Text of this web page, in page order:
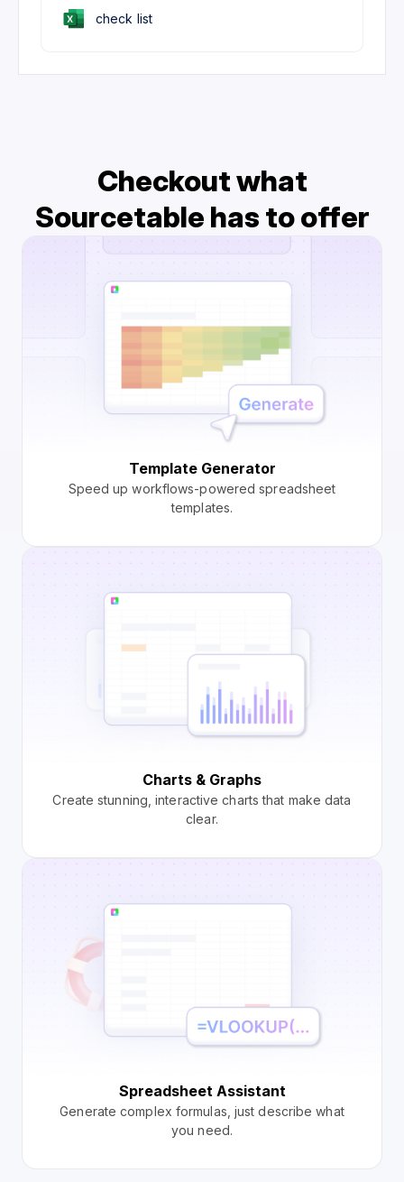
check list
Checkout what
Sourcetable has to offer
Template Generator
Speed up workflows-powered spreadsheet
templates.
Charts & Graphs
Create stunning, interactive charts that make data
clear.
Spreadsheet Assistant
Generate complex formulas, just describe what
you need.